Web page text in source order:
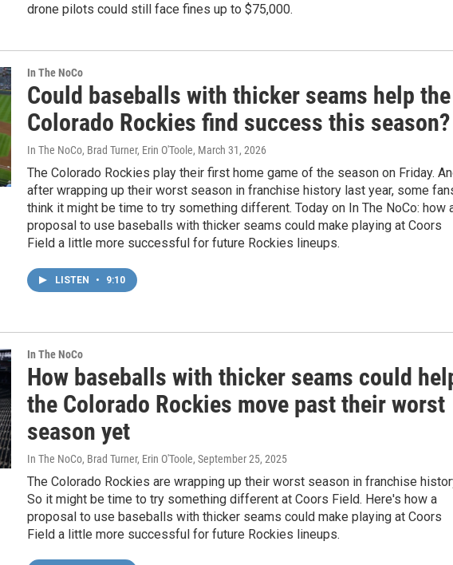
drone pilots could still face fines up to $75,000.
In The NoCo
Could baseballs with thicker seams help the
Colorado Rockies find success this season?
In The NoCo, Brad Turner, Erin O'Toole, March 31, 2026
The Colorado Rockies play their first home game of the season on Friday.
after wrapping up their worst season in franchise history last year, some
think it might be time to try something different. Today on In The NoCo: how
proposal to use baseballs with thicker seams could make playing at Coors
Field a little more successful for future Rockies lineups.
LISTEN • 9:10
In The NoCo
How baseballs with thicker seams could
the Colorado Rockies move past their worst
season yet
In The NoCo, Brad Turner, Erin O'Toole, September 25, 2025
The Colorado Rockies are wrapping up their worst season in franchise
So it might be time to try something different at Coors Field. Here's how a
proposal to use baseballs with thicker seams could make playing at Coors
Field a little more successful for future Rockies lineups.